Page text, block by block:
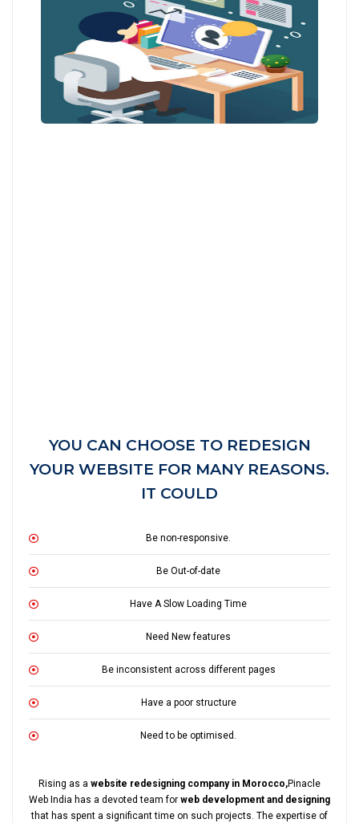
YOU CAN CHOOSE TO REDESIGN
YOUR WEBSITE FOR MANY REASONS.
IT COULD
Be non-responsive.
Be Out-of-date
Have A Slow Loading Time
Need New features
Be inconsistent across different pages
Have a poor structure
Need to be optimised.
Rising as a website redesigning company in Morocco,Pinacle
Web India has a devoted team for web development and designing
that has spent a significant time on such projects. The expertise of